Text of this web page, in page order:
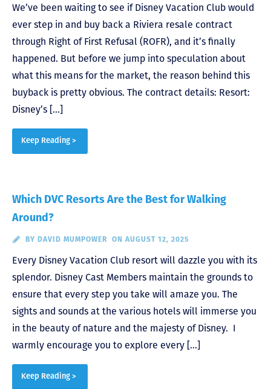
We’ve been waiting to see if Disney Vacation Club would
ever step in and buy back a Riviera resale contract
through Right of First Refusal (ROFR), and it’s finally
happened. But before we jump into speculation about
what this means for the market, the reason behind this
buyback is pretty obvious. The contract details: Resort:
Disney’s […]
Keep Reading >
Which DVC Resorts Are the Best for Walking
Around?
BY DAVID MUMPOWER ON AUGUST 12, 2025
Every Disney Vacation Club resort will dazzle you with its
splendor. Disney Cast Members maintain the grounds to
ensure that every step you take will amaze you. The
sights and sounds at the various hotels will immerse you
in the beauty of nature and the majesty of Disney. I
warmly encourage you to explore every […]
Keep Reading >